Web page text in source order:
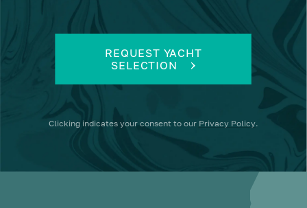
REQUEST YACHT
SELECTION
Clicking indicates your consent to our Privacy Policy.